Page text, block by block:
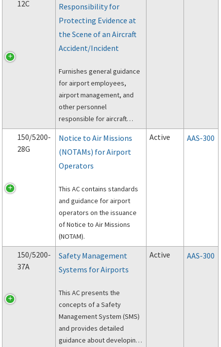
12C
Responsibility for
Protecting Evidence at
the Scene of an Aircraft
Accident/Incident
Furnishes general guidance
for airport employees,
airport management, and
other personnel
responsible for aircraft
rescue and firefighting
(ARFF) operations at the
scene of an aircraft accident
on the proper preservation
150/5200-
28G
Notice to Air Missions
(NOTAMs) for Airport
Operators
This AC contains standards
and guidance for airport
operators on the issuance
of Notice to Air Missions
(NOTAM).
Active AAS-300
150/5200-
37A
Safety Management
Systems for Airports
This AC presents the
concepts of a Safety
Management System (SMS)
and provides detailed
guidance about developing
Active AAS-300